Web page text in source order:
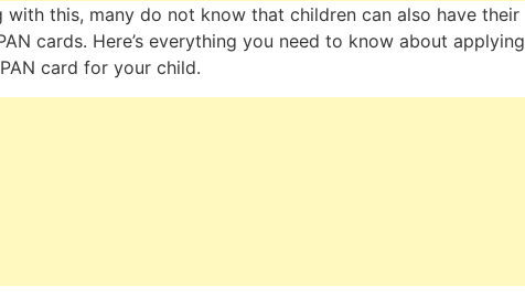
with this, many do not know that children can also have their
cards. Here’s everything you need to know about applying
card for your child.